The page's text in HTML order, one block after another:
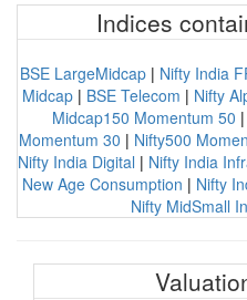
Indices
BSE LargeMidcap | Nifty India
Midcap | BSE Telecom | Nifty
Midcap150 Momentum 50 |
Momentum 30 | Nifty500
Nifty India Digital | Nifty India
New Age Consumption | Nifty
Nifty MidSmall